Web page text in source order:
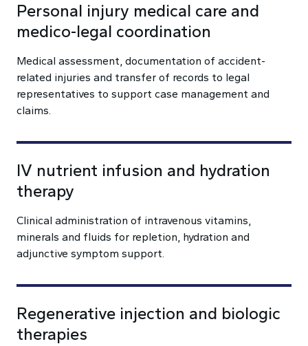
Personal injury medical care and
medico-legal coordination
Medical assessment, documentation of accident-
related injuries and transfer of records to legal
representatives to support case management and
claims.
IV nutrient infusion and hydration
therapy
Clinical administration of intravenous vitamins,
minerals and fluids for repletion, hydration and
adjunctive symptom support.
Regenerative injection and biologic
therapies